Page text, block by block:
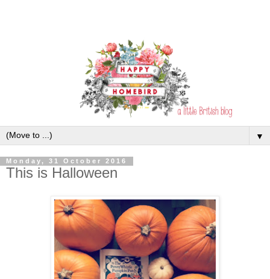
▼
Monday, 31 October 2016
This is Halloween